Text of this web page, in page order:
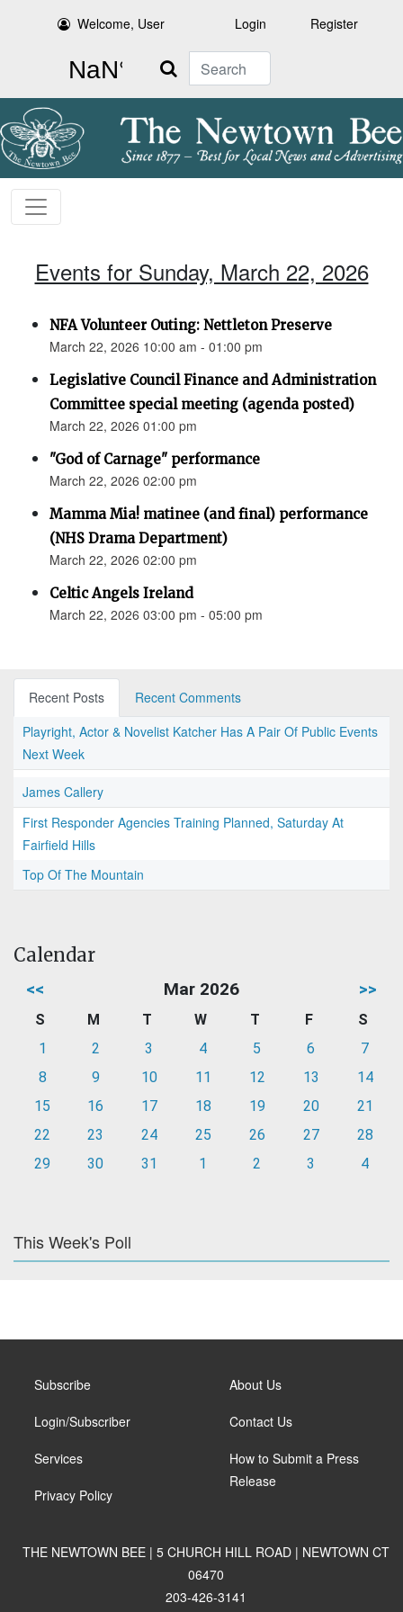
Welcome, User Login Register
Search
Events for Sunday, March 22, 2026
NFA Volunteer Outing: Nettleton Preserve
March 22, 2026 10:00 am - 01:00 pm
Legislative Council Finance and Administration
Committee special meeting (agenda posted)
March 22, 2026 01:00 pm
"God of Carnage" performance
March 22, 2026 02:00 pm
Mamma Mia! matinee (and final) performance
(NHS Drama Department)
March 22, 2026 02:00 pm
Celtic Angels Ireland
March 22, 2026 03:00 pm - 05:00 pm
Recent Posts
Recent Comments
Playright, Actor & Novelist Katcher Has A Pair Of Public Events
Next Week
James Callery
First Responder Agencies Training Planned, Saturday At
Fairfield Hills
Top Of The Mountain
Calendar
<< Mar 2026 >>
S M T W T F
S
1
2 3 4 5 6
7
8
9 10 11 12 13
14
15
16 17 18 19 20
21
22
23 24 25 26 27
28
29
30 31 1 2 3 4
This Week's Poll
Subscribe
Login/Subscriber
Services
Privacy Policy
About Us
Contact Us
How to Submit a Press
Release
THE NEWTOWN BEE | 5 CHURCH HILL ROAD | NEWTOWN CT
06470
203-426-3141